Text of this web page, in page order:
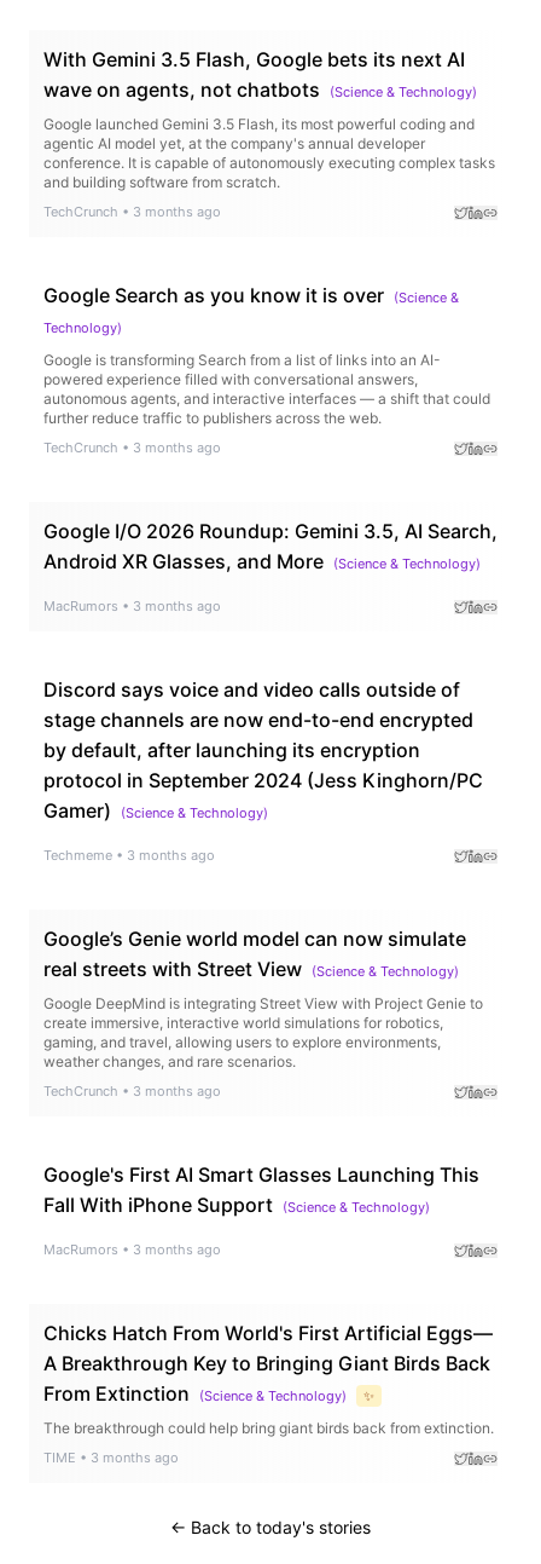
With Gemini 3.5 Flash, Google bets its next AI
wave on agents, not chatbots
(Science & Technology)
Google launched Gemini 3.5 Flash, its most powerful coding and
agentic AI model yet, at the company's annual developer
conference. It is capable of autonomously executing complex tasks
and building software from scratch.
TechCrunch • 3 months ago
Google Search as you know it is over (Science &
Technology)
Google is transforming Search from a list of links into an AI-
powered experience filled with conversational answers,
autonomous agents, and interactive interfaces — a shift that could
further reduce traffic to publishers across the web.
TechCrunch • 3 months ago
Google I/O 2026 Roundup: Gemini 3.5, AI Search,
Android XR Glasses, and More
(Science & Technology)
MacRumors • 3 months ago
Discord says voice and video calls outside of
stage channels are now end-to-end encrypted
by default, after launching its encryption
protocol in September 2024 (Jess Kinghorn/PC
Gamer)
(Science & Technology)
Techmeme • 3 months ago
Google’s Genie world model can now simulate
real streets with Street View
(Science & Technology)
Google DeepMind is integrating Street View with Project Genie to
create immersive, interactive world simulations for robotics,
gaming, and travel, allowing users to explore environments,
weather changes, and rare scenarios.
TechCrunch • 3 months ago
Google's First AI Smart Glasses Launching This
Fall With iPhone Support
(Science & Technology)
MacRumors • 3 months ago
Chicks Hatch From World's First Artificial Eggs—
A Breakthrough Key to Bringing Giant Birds Back
From Extinction
(Science & Technology) ✨
The breakthrough could help bring giant birds back from extinction.
TIME • 3 months ago
← Back to today's stories